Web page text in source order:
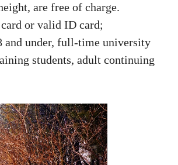
are free of charge.
or valid ID card;
and under, full-time university
students, adult continuing